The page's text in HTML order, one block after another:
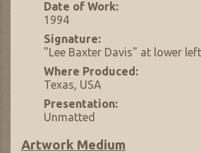
Date of Work:
1994
Signature:
"Lee Baxter Davis" at lower left
Where Produced:
Texas, USA
Presentation:
Unmatted
Artwork Medium